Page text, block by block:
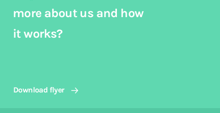
more about us and how
it works?
Download flyer